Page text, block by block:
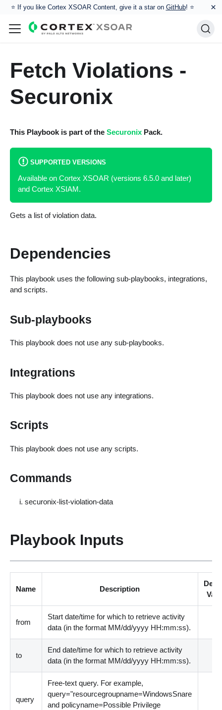
⭐️ If you like Cortex XSOAR Content, give it a star on GitHub! ⭐ ×
Fetch Violations -
Securonix
This Playbook is part of the SecuronixPack.
SUPPORTED VERSIONS
Available on Cortex XSOAR (versions 6.5.0 and later)
and Cortex XSIAM.
Gets a list of violation data.
Dependencies
This playbook uses the following sub-playbooks, integrations,
and scripts.
Sub-playbooks
This playbook does not use any sub-playbooks.
Integrations
This playbook does not use any integrations.
Scripts
This playbook does not use any scripts.
Commands
securonix-list-violation-data
Playbook Inputs
Name Description
from
Start date/time for which to retrieve activity
data (in the format MM/dd/yyyy HH:mm:ss).
to
End date/time for which to retrieve activity
data (in the format MM/dd/yyyy HH:mm:ss).
query
Free-text query. For example,
query="resourcegroupname=WindowsSnare
and policyname=Possible Privilege